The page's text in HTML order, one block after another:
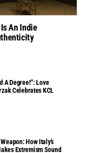
Is An Indie
A Degree!”: Love
Celebrates KCL
How Italy’s
Extremism Sound